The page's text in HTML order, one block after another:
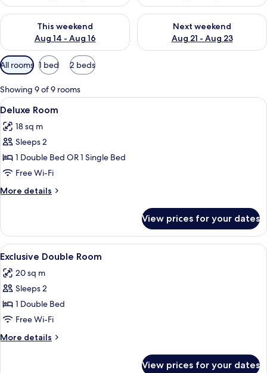
This weekend
Aug 14 - Aug 16
Check availability for this weekend Aug 14 - Aug 16
Next weekend
Aug 21 - Aug 23
Check availability for next
Available
filters
for
rooms
All rooms 1 bed 2 beds
Showing 9 of 9 rooms
View
all
photos
for
Deluxe
Room
A hotel room with a bed, bedside
7
Deluxe Room
18 sq m
Sleeps 2
1 Double Bed OR 1 Single Bed
Free Wi-Fi
More details
More
Room
View prices for your dates
View
all
photos
for
Exclusive
Double
Room
A hotel room with a bed, two chairs,
5
Exclusive Double Room
20 sq m
Sleeps 2
1 Double Bed
Free Wi-Fi
More details
More
View prices for your dates